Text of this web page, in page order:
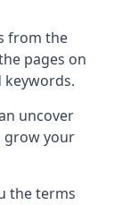
from the
pages on
keywords.
uncover
grow your
the terms